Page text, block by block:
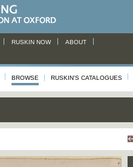
RUSKIN NOW ABOUT
BROWSE RUSKIN'S CATALOGUES